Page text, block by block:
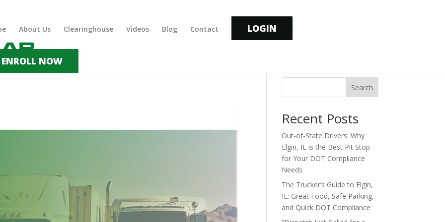
About Us Clearinghouse Videos Blog Contact LOGIN
ENROLL NOW
Search
Recent Posts
Out-of-State Drivers: Why
Elgin, IL is the Best Pit Stop
for Your DOT Compliance
Needs
The Trucker’s Guide to Elgin,
IL: Great Food, Safe Parking,
and Quick DOT Compliance